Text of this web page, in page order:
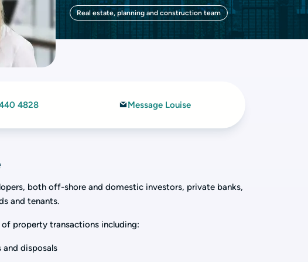
Real estate, planning and construction team
4828 Message Louise
both off-shore and domestic investors, private banks,
and tenants.
of property transactions including:
disposals